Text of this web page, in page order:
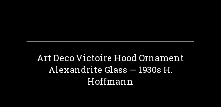
Art Deco Victoire Hood Ornament
Alexandrite Glass — 1930s H.
Hoffmann